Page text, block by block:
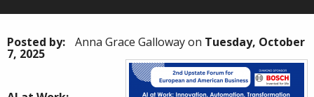
Posted by: Anna Grace Gallowayon Tuesday, October
7, 2025